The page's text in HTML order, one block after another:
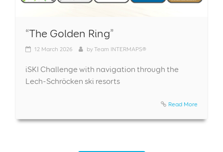
“The Golden Ring”
12 March 2026 byTeam INTERMAPS®
iSKI Challenge with navigation through the
Lech-Schröcken ski resorts
Read More